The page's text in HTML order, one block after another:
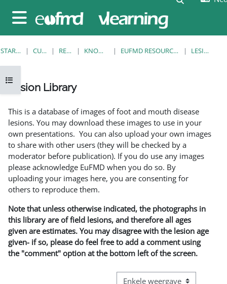
Zijpaneel
Open cursusindex
STARTPAGINA CURSUSSEN RESOURCES KNOWLEDGE BANK EUFMD RESOURCES: CLINICAL DIAGNOSIS LESION LIBRARY
Lesion Library
This is a database of images of foot and mouth disease
lesions. You may download these images to use in your
own presentations. You can also upload your own images
to share with other users (they will be checked by a
moderator before publication). If you do use any images
please acknowledge EuFMD when you do so. By
uploading your images here, you are consenting for
others to reproduce them.
Note that unless otherwise indicated, the photographs in
this library are of field lesions, and therefore all ages
given are estimates. You may disagree with the lesion age
given- if so, please do feel free to add a comment using
the "comment" option at the bottom left of the screen.